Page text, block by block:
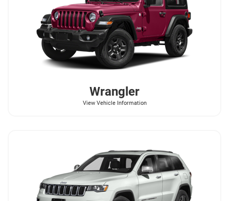
Wrangler
View Vehicle Information